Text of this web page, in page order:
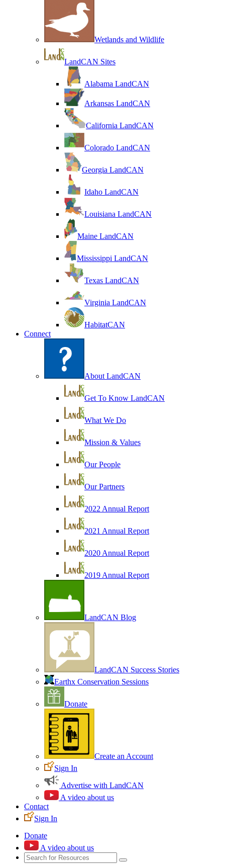
Wetlands and Wildlife
LandCAN Sites
Alabama LandCAN
Arkansas LandCAN
California LandCAN
Colorado LandCAN
Georgia LandCAN
Idaho LandCAN
Louisiana LandCAN
Maine LandCAN
Mississippi LandCAN
Texas LandCAN
Virginia LandCAN
HabitatCAN
Connect
About LandCAN
Get To Know LandCAN
What We Do
Mission & Values
Our People
Our Partners
2022 Annual Report
2021 Annual Report
2020 Annual Report
2019 Annual Report
LandCAN Blog
LandCAN Success Stories
Earthx Conservation Sessions
Donate
Create an Account
Sign In
Advertise with LandCAN
A video about us
Contact
Sign In
Donate
A video about us